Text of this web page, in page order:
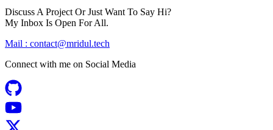
Discuss A Project Or Just Want To Say Hi?
My Inbox Is Open For All.
Mail : contact@mridul.tech
Connect with me on Social Media